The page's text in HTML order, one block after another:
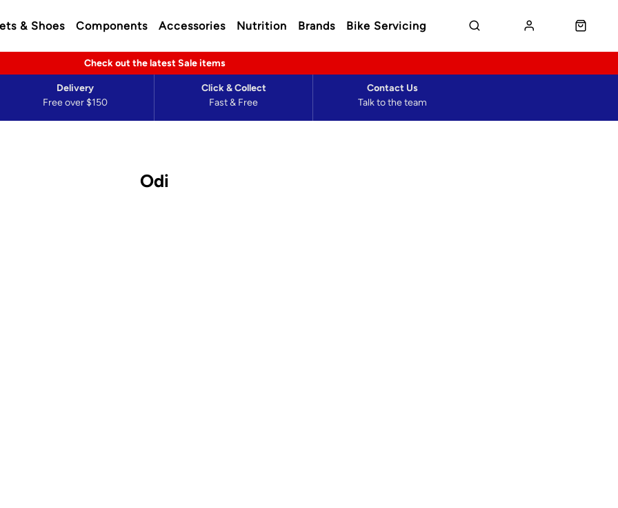
& Shoes Components Accessories Nutrition Brands Bike Servicing
Check out the latest Sale items
Free over $150
Delivery
Fast & Free
Click & Collect
Talk to the team
Contact Us
Odi